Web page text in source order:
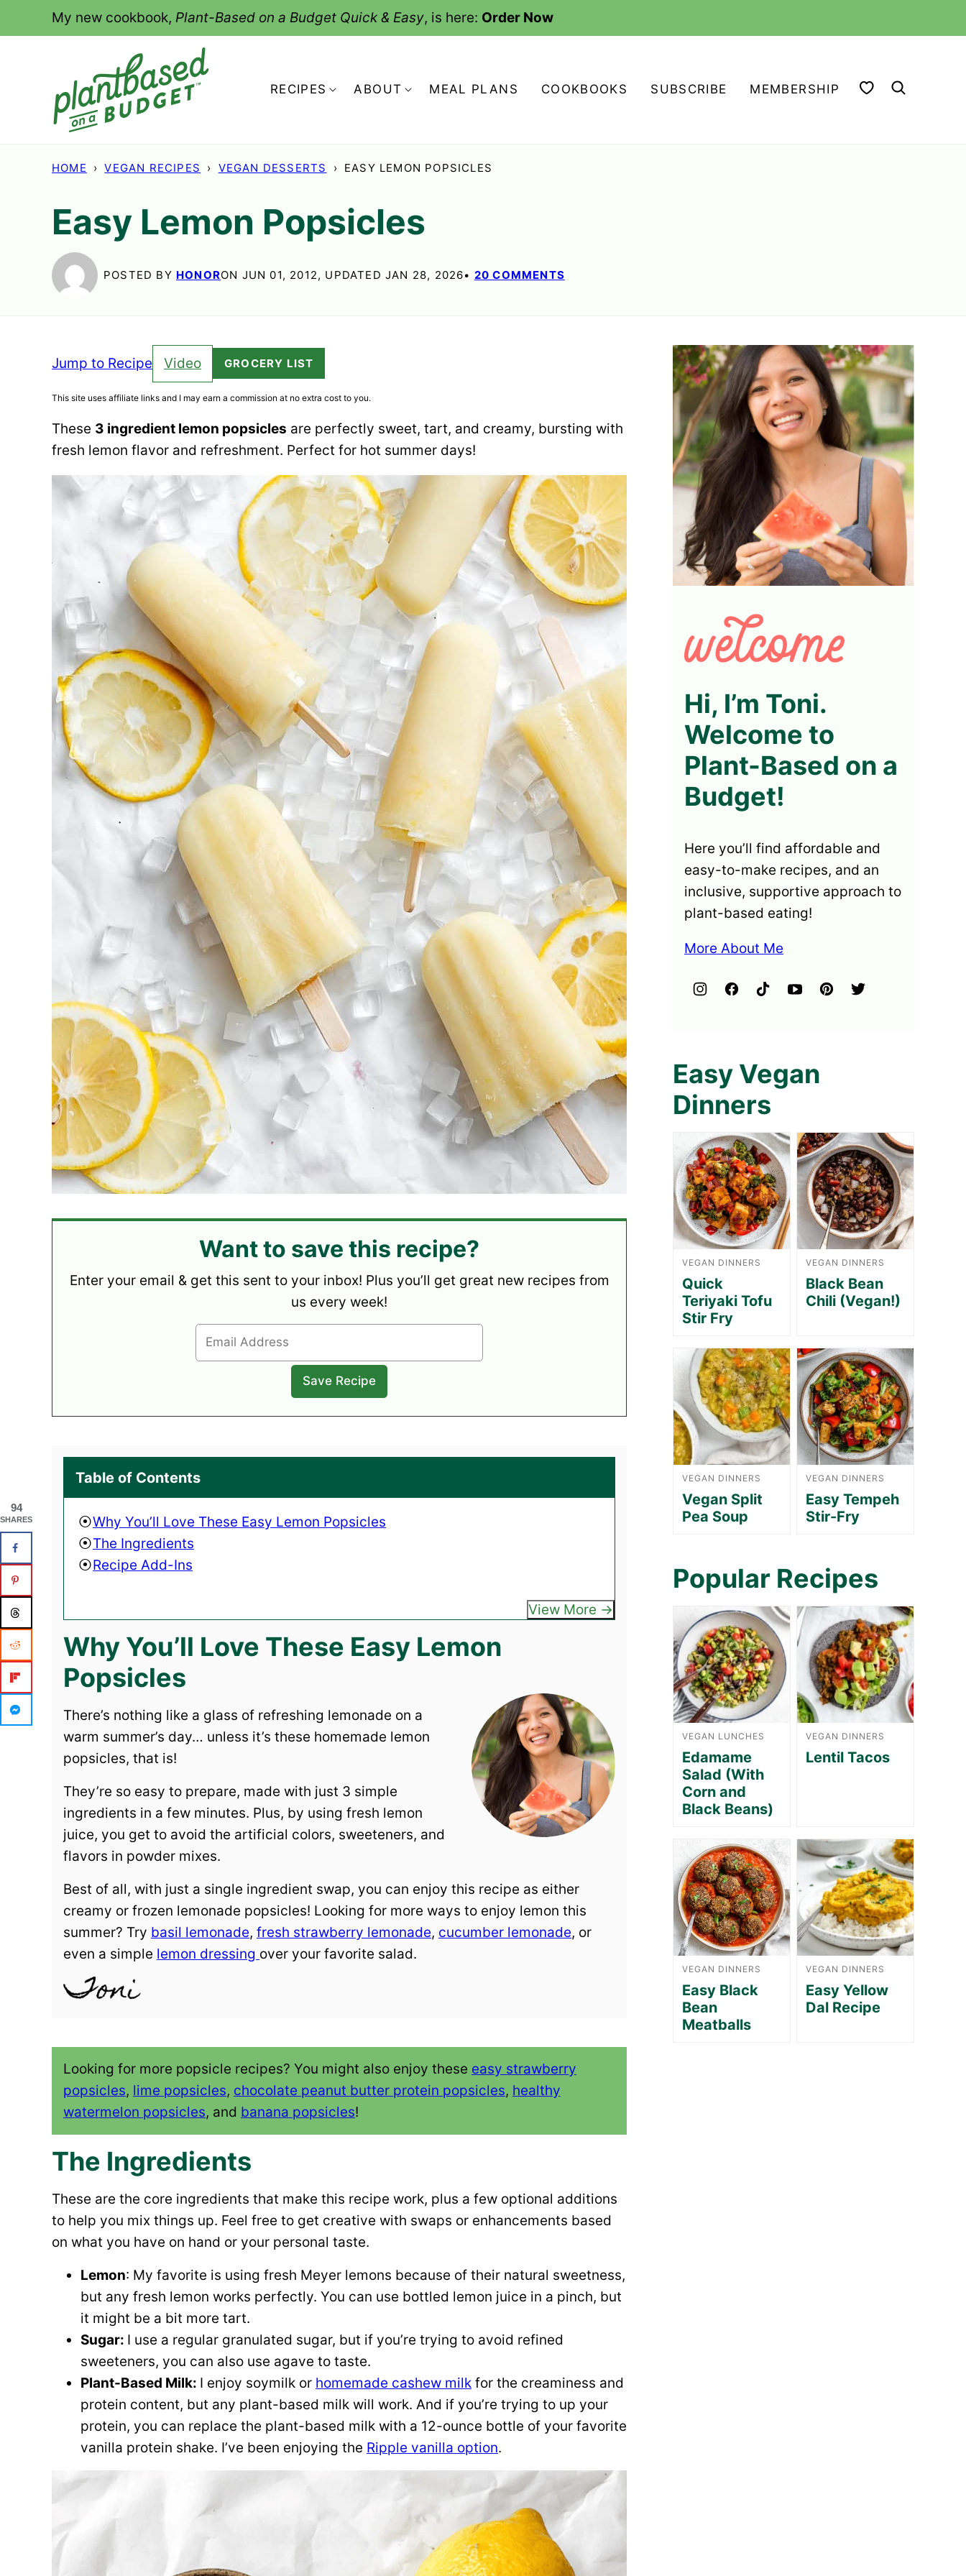
My new cookbook, Plant-Based on a Budget Quick & Easy, is here: Order Now
RECIPES ABOUT MEAL PLANS COOKBOOKS SUBSCRIBE MEMBERSHIP MY FAVORITES
HOME › VEGAN RECIPES › VEGAN DESSERTS › EASY LEMON POPSICLES
Easy Lemon Popsicles
POSTED BY HONORON JUN 01, 2012, UPDATED JAN 28, 2026 20 COMMENTS
Jump to Recipe Video GROCERY LIST
This site uses affiliate links and I may earn a commission at no extra cost to you.
These 3 ingredient lemon popsicles are perfectly sweet, tart, and creamy, bursting with
fresh lemon flavor and refreshment. Perfect for hot summer days!
Want to save this recipe?
Enter your email & get this sent to your inbox! Plus you’ll get great new recipes from
us every week!
Table of Contents
Why You’ll Love These Easy Lemon Popsicles
The Ingredients
Recipe Add-Ins
View More
Why You’ll Love These Easy Lemon
Popsicles
There’s nothing like a glass of refreshing lemonade on a
warm summer’s day… unless it’s these homemade lemon
popsicles, that is!
They’re so easy to prepare, made with just 3 simple
ingredients in a few minutes. Plus, by using fresh lemon
juice, you get to avoid the artificial colors, sweeteners, and
flavors in powder mixes.
Best of all, with just a single ingredient swap, you can enjoy this recipe as either
creamy or frozen lemonade popsicles! Looking for more ways to enjoy lemon this
summer? Try basil lemonade, fresh strawberry lemonade, cucumber lemonade, or
even a simple lemon dressing over your favorite salad.
Looking for more popsicle recipes? You might also enjoy these easy strawberry
popsicles, lime popsicles, chocolate peanut butter protein popsicles, healthy
watermelon popsicles, and banana popsicles!
The Ingredients
These are the core ingredients that make this recipe work, plus a few optional additions
to help you mix things up. Feel free to get creative with swaps or enhancements based
on what you have on hand or your personal taste.
Lemon: My favorite is using fresh Meyer lemons because of their natural sweetness,
but any fresh lemon works perfectly. You can use bottled lemon juice in a pinch, but
it might be a bit more tart.
Sugar: I use a regular granulated sugar, but if you’re trying to avoid refined
sweeteners, you can also use agave to taste.
Plant-Based Milk: I enjoy soymilk or homemade cashew milk for the creaminess and
protein content, but any plant-based milk will work. And if you’re trying to up your
protein, you can replace the plant-based milk with a 12-ounce bottle of your favorite
vanilla protein shake. I’ve been enjoying the Ripple vanilla option.
Hi, I’m Toni.
Welcome to
Plant-Based on a
Budget!
Here you’ll find affordable and
easy-to-make recipes, and an
inclusive, supportive approach to
plant-based eating!
More About Me
Easy Vegan
Dinners
VEGAN DINNERS
Quick
Teriyaki Tofu
Stir Fry
VEGAN DINNERS
Black Bean
Chili (Vegan!)
VEGAN DINNERS
Vegan Split
Pea Soup
VEGAN DINNERS
Easy Tempeh
Stir-Fry
Popular Recipes
VEGAN LUNCHES
Edamame
Salad (With
Corn and
Black Beans)
VEGAN DINNERS
Lentil Tacos
VEGAN DINNERS
Easy Black
Bean
Meatballs
VEGAN DINNERS
Easy Yellow
Dal Recipe
94
SHARES